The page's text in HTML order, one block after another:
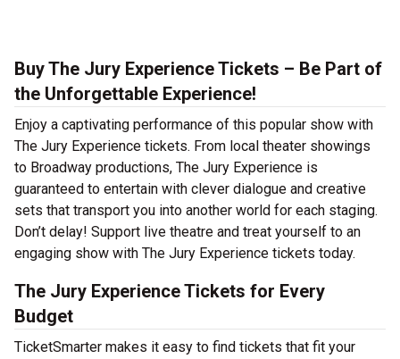
Buy The Jury Experience Tickets – Be Part of
the Unforgettable Experience!
Enjoy a captivating performance of this popular show with
The Jury Experience tickets. From local theater showings
to Broadway productions, The Jury Experience is
guaranteed to entertain with clever dialogue and creative
sets that transport you into another world for each staging.
Don’t delay! Support live theatre and treat yourself to an
engaging show with The Jury Experience tickets today.
The Jury Experience Tickets for Every
Budget
TicketSmarter makes it easy to find tickets that fit your